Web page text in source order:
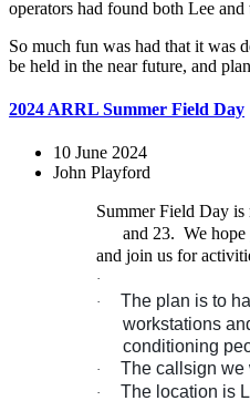
operators had found both Lee and
So much fun was had that it was
be held in the near future, and
2024 ARRL Summer Field Day
10 June 2024
John Playford
Summer Field Day is
and 23. We
and join us for
·
·
The plan is to
workstations
conditioning
· The callsign we
· The location is